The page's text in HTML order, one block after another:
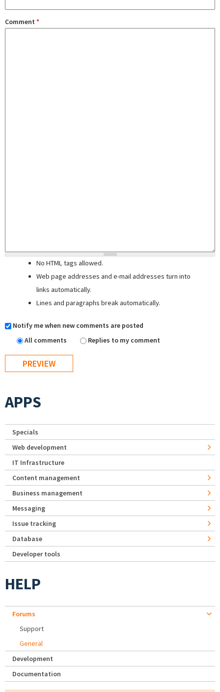
Comment *
No HTML tags allowed.
Web page addresses and e-mail addresses turn into
links automatically.
Lines and paragraphs break automatically.
Notify me when new comments are posted
All comments
Replies to my comment
APPS
Specials
Web development
IT Infrastructure
Content management
Business management
Messaging
Issue tracking
Database
Developer tools
HELP
Forums
Support
General
Development
Documentation